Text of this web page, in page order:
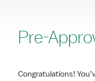
Pre-
Congratulations!